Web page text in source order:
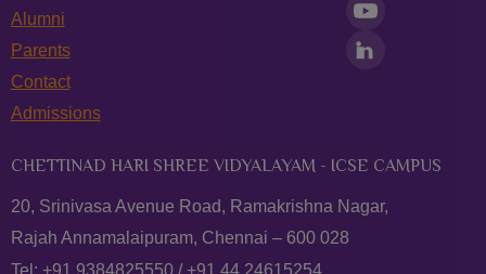
CHETTINAD HARI SHREE VIDYALAYAM - ICSE CAMPUS
20, Srinivasa Avenue Road, Ramakrishna Nagar,
Rajah Annamalaipuram, Chennai – 600 028
Tel: +91 9384825550/ +91 44 24615254
Alumni
Parents
Contact
Admissions